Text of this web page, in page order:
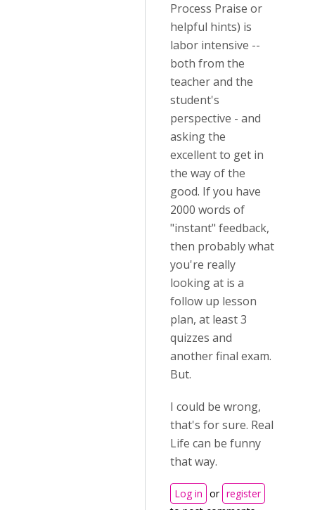
Process Praise or
helpful hints) is
labor intensive --
both from the
teacher and the
student's
perspective - and
asking the
excellent to get in
the way of the
good. If you have
2000 words of
"instant" feedback,
then probably what
you're really
looking at is a
follow up lesson
plan, at least 3
quizzes and
another final exam.
But.
I could be wrong,
that's for sure. Real
Life can be funny
that way.
Log in or register